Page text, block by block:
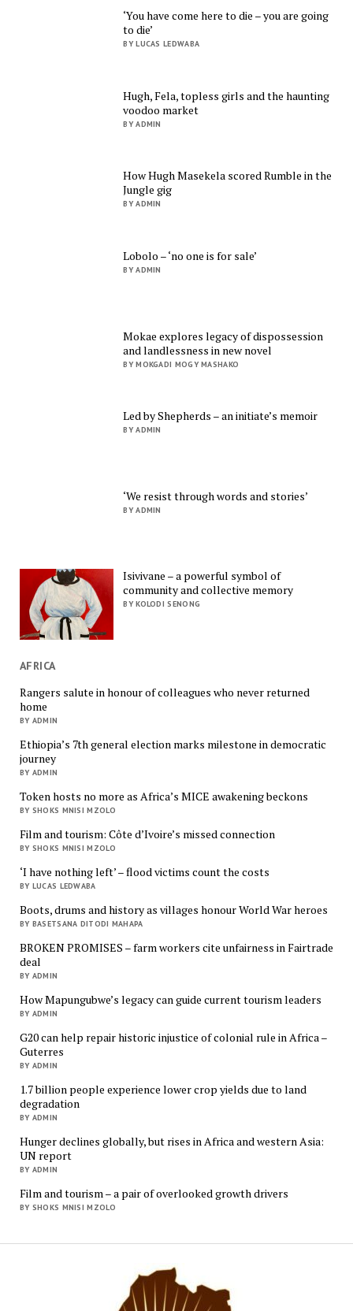
‘You have come here to die – you are going
to die’
BY LUCAS LEDWABA
Hugh, Fela, topless girls and the haunting
voodoo market
BY ADMIN
How Hugh Masekela scored Rumble in the
Jungle gig
BY ADMIN
Lobolo – ‘no one is for sale’
BY ADMIN
Mokae explores legacy of dispossession
and landlessness in new novel
BY MOKGADI MOGY MASHAKO
Led by Shepherds – an initiate’s memoir
BY ADMIN
‘We resist through words and stories’
BY ADMIN
Isivivane – a powerful symbol of
community and collective memory
BY KOLODI SENONG
AFRICA
Rangers salute in honour of colleagues who never returned
home
BY ADMIN
Ethiopia’s 7th general election marks milestone in democratic
journey
BY ADMIN
Token hosts no more as Africa’s MICE awakening beckons
BY SHOKS MNISI MZOLO
Film and tourism: Côte d’Ivoire’s missed connection
BY SHOKS MNISI MZOLO
‘I have nothing left’ – flood victims count the costs
BY LUCAS LEDWABA
Boots, drums and history as villages honour World War heroes
BY BASETSANA DITODI MAHAPA
BROKEN PROMISES – farm workers cite unfairness in Fairtrade
deal
BY ADMIN
How Mapungubwe’s legacy can guide current tourism leaders
BY ADMIN
G20 can help repair historic injustice of colonial rule in Africa –
Guterres
BY ADMIN
1.7 billion people experience lower crop yields due to land
degradation
BY ADMIN
Hunger declines globally, but rises in Africa and western Asia:
UN report
BY ADMIN
Film and tourism – a pair of overlooked growth drivers
BY SHOKS MNISI MZOLO